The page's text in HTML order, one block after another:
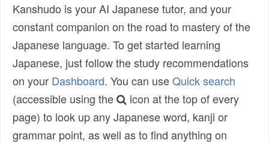
Kanshudo is your AI Japanese tutor, and your
constant companion on the road to mastery of the
Japanese language. To get started learning
Japanese, just follow the study recommendations
on your Dashboard. You can useQuick search
(accessible using the
icon at the top of every
page) to look up any Japanese word, kanji or
grammar point, as well as to find anything on